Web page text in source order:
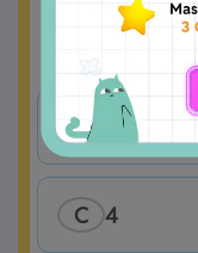
A
C 4